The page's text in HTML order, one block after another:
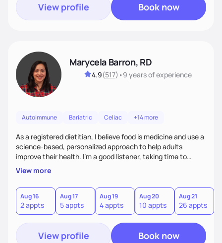
View profile Book now
Marycela Barron, RD
4.9(517) •9 yearsof experience
Autoimmune Bariatric Celiac +14 more
As a registered dietitian, I believe food is medicine and use a
science-based, personalized approach to help adults
improve their health. I’m a good listener, taking time to
understand each person’s unique needs and challenges. My
goal is to provide evidence-based, practical guidance that
empowers individuals to make sustainable, nourishing
choices. I bridge the gap between science and real life,
making healthy eating approachable, enjoyable, and
meaningful.
View more
Aug 16
2 appts
Aug 17
5 appts
Aug 19
4 appts
Aug 20
10 appts
Aug 21
26 appts
View profile Book now